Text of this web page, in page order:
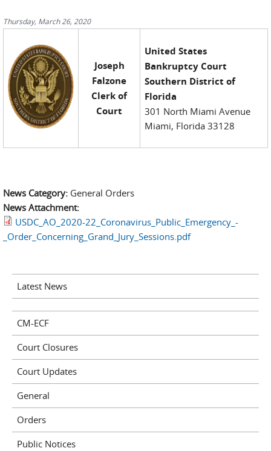
Thursday, March 26, 2020
Joseph
Falzone
Clerk of
Court
United States
Bankruptcy Court
Southern District of
Florida
301 North Miami Avenue
Miami, Florida 33128
News Category: General Orders
News Attachment:
USDC_AO_2020-22_Coronavirus_Public_Emergency_-
_Order_Concerning_Grand_Jury_Sessions.pdf
Latest News
CM-ECF
Court Closures
Court Updates
General
Orders
Public Notices